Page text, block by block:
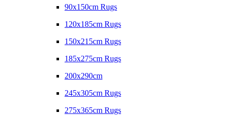
90x150cm Rugs
120x185cm Rugs
150x215cm Rugs
185x275cm Rugs
200x290cm
245x305cm Rugs
275x365cm Rugs